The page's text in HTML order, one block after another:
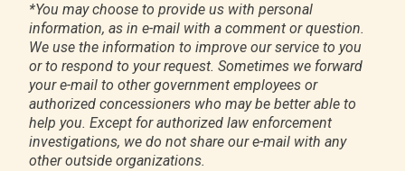
*You may choose to provide us with personal
information, as in e-mail with a comment or question.
We use the information to improve our service to you
or to respond to your request. Sometimes we forward
your e-mail to other government employees or
authorized concessioners who may be better able to
help you. Except for authorized law enforcement
investigations, we do not share our e-mail with any
other outside organizations.